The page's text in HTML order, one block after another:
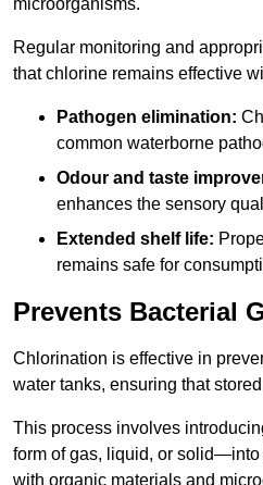
microorganisms.
Regular monitoring and
that chlorine remains effective
Pathogen elimination:
common waterborne
Odour and taste
enhances the sensory
Extended shelf life:
remains safe for
Prevents Bacterial
Chlorination is effective in
water tanks, ensuring that
This process involves
form of gas, liquid, or solid—into
with organic materials and